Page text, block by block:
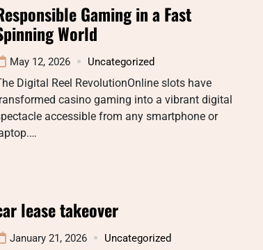
Gaming in a Fast
World
May 12, 2026 Uncategorized
Digital Reel RevolutionOnline slots have
casino gaming into a vibrant digital
accessible from any smartphone or
lease takeover
January 21, 2026 Uncategorized